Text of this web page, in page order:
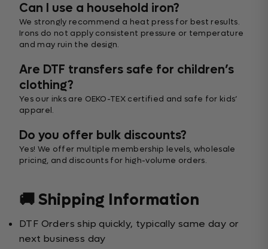
Can I use a household iron?
We strongly recommend a heat press for best results.
Irons do not apply consistent pressure or temperature
and may ruin the design.
Are DTF transfers safe for children’s
clothing?
Yes our inks are OEKO-TEX certified and safe for kids’
apparel.
Do you offer bulk discounts?
Yes! We offer multiple membership levels, wholesale
pricing, and discounts for high-volume orders.
🚚 Shipping Information
DTF Orders ship quickly, typically same day or
next business day